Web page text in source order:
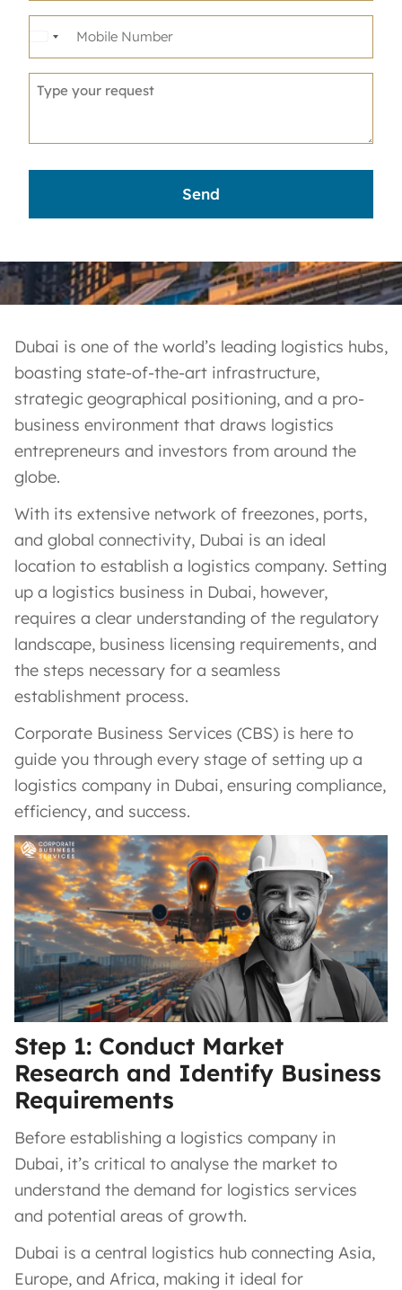
United
+1
Dubai is one of the world’s leading logistics hubs,
boasting state-of-the-art infrastructure,
strategic geographical positioning, and a pro-
business environment that draws logistics
entrepreneurs and investors from around the
globe.
With its extensive network of freezones, ports,
and global connectivity, Dubai is an ideal
location to establish a logistics company. Setting
up a logistics business in Dubai, however,
requires a clear understanding of the regulatory
landscape, business licensing requirements, and
the steps necessary for a seamless
establishment process.
Corporate Business Services (CBS) is here to
guide you through every stage of setting up a
logistics company in Dubai, ensuring compliance,
efficiency, and success.
Step 1: Conduct Market
Research and Identify Business
Requirements
Before establishing a logistics company in
Dubai, it’s critical to analyse the market to
understand the demand for logistics services
and potential areas of growth.
Dubai is a central logistics hub connecting Asia,
Europe, and Africa, making it ideal for